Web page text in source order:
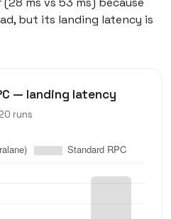
but its landing latency is
— landing latency
runs